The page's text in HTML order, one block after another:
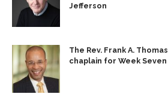
Jefferson
The Rev. Frank A.
chaplain for Week Seven